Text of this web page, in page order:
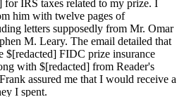
for IRS taxes related to my prize. I
him with twelve pages of
letters supposedly from Mr. Omar
M. Leary. The email detailed that
$[redacted] FIDC prize insurance
with $[redacted] from Reader's
assured me that I would receive a
I spent.